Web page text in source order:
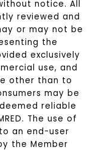
notice. All
reviewed and
or may not be
the
exclusively
use, and
other than to
may be
reliable
The use of
an end-user
the Member